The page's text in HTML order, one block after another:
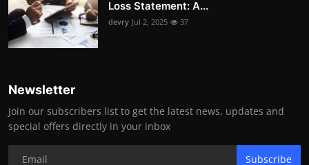
Loss Statement: A...
devry Jul 2, 2025 37
Newsletter
Join our subscribers list to get the latest news, updates and
special offers directly in your inbox
Subscribe